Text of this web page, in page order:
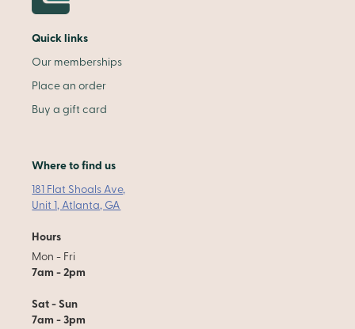
Quick links
Our memberships
Place an order
Buy a gift card
Where to find us
181 Flat Shoals Ave,
Unit 1, Atlanta, GA
Hours
Mon - Fri
7am - 2pm
Sat - Sun
7am - 3pm